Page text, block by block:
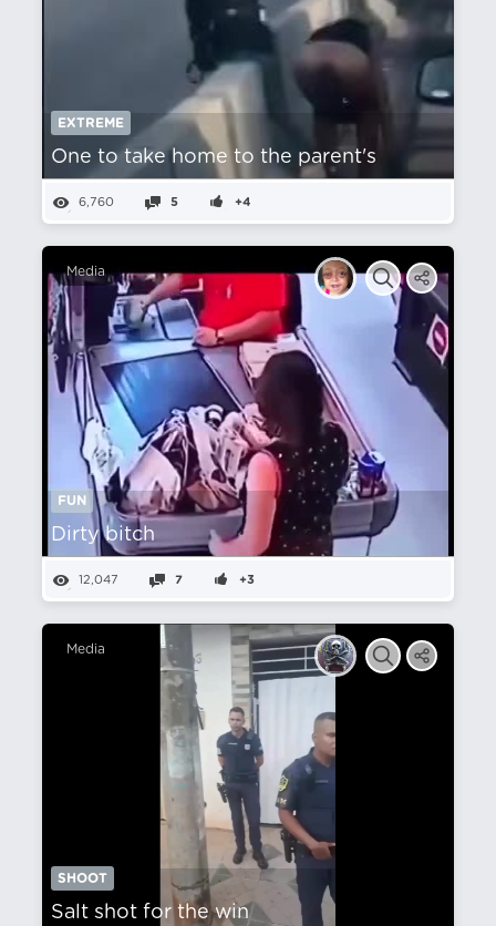
EXTREME
One to take home to the parent's
6,760 5 +4
Media
FUN
Dirty bitch
12,047 7 +3
Media
SHOOT
Salt shot for the win